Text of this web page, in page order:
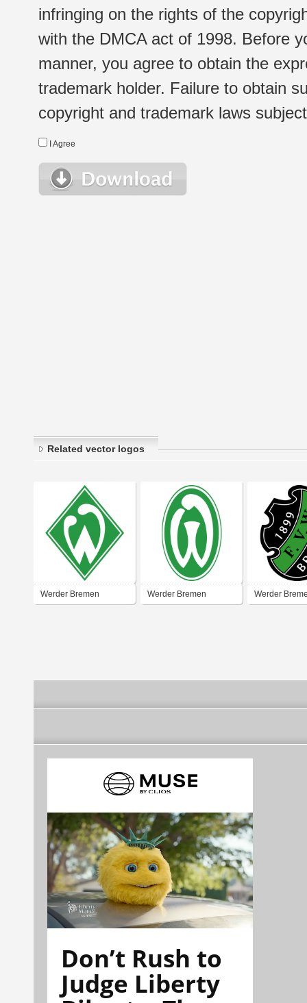
infringing on the rights of the
with the DMCA act of 1998. Before
manner, you agree to obtain the
trademark holder. Failure to obtain
copyright and trademark laws
I Agree
Related vector logos
Werder Bremen Werder Bremen Werder
Don’t Rush to
Judge Liberty